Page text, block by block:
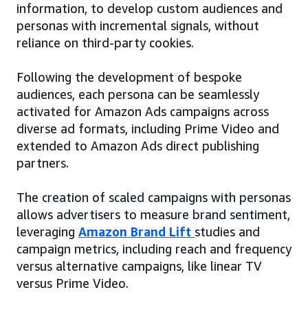
information, to develop custom audiences and
personas with incremental signals, without
reliance on third-party cookies.
Following the development of bespoke
audiences, each persona can be seamlessly
activated for Amazon Ads campaigns across
diverse ad formats, including Prime Video and
extended to Amazon Ads direct publishing
partners.
The creation of scaled campaigns with personas
allows advertisers to measure brand sentiment,
leveraging Amazon Brand Lift studies and
campaign metrics, including reach and frequency
versus alternative campaigns, like linear TV
versus Prime Video.